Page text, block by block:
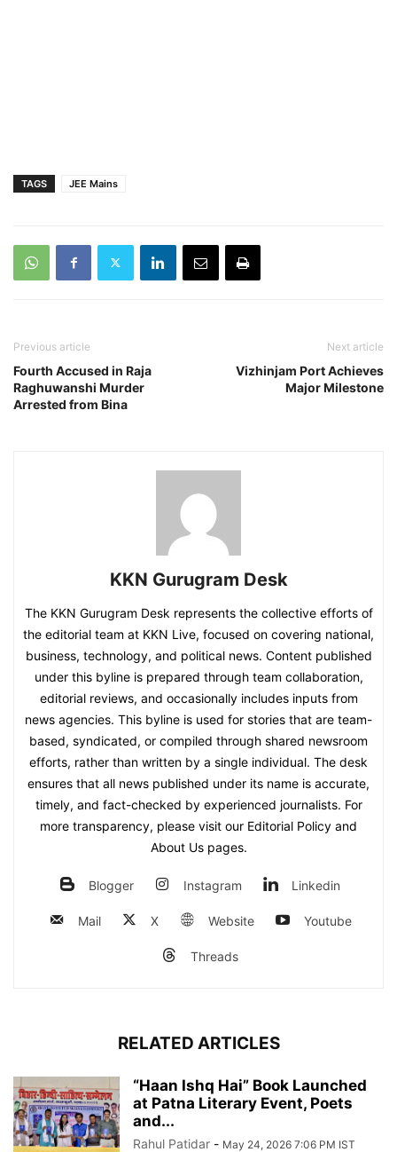
TAGS JEE Mains
Previous article
Fourth Accused in Raja
Raghuwanshi Murder
Arrested from Bina
Next article
Vizhinjam Port Achieves
Major Milestone
KKN Gurugram Desk
The KKN Gurugram Desk represents the collective efforts of
the editorial team at KKN Live, focused on covering national,
business, technology, and political news. Content published
under this byline is prepared through team collaboration,
editorial reviews, and occasionally includes inputs from
news agencies. This byline is used for stories that are team-
based, syndicated, or compiled through shared newsroom
efforts, rather than written by a single individual. The desk
ensures that all news published under its name is accurate,
timely, and fact-checked by experienced journalists. For
more transparency, please visit our Editorial Policy and
About Us pages.
Blogger Instagram Linkedin
Mail X Website Youtube
Threads
RELATED ARTICLES
“Haan Ishq Hai” Book Launched
at Patna Literary Event, Poets
and...
Rahul Patidar - May 24, 2026 7:06 PM IST